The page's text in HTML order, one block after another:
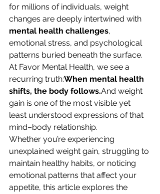
for millions of individuals, weight
changes are deeply intertwined with
mental health challenges,
emotional stress, and psychological
patterns buried beneath the surface.
At Favor Mental Health, we see a
recurring truth:When mental health
shifts, the body follows.And weight
gain is one of the most visible yet
least understood expressions of that
mind–body relationship.
Whether you’re experiencing
unexplained weight gain, struggling to
maintain healthy habits, or noticing
emotional patterns that affect your
appetite, this article explores the